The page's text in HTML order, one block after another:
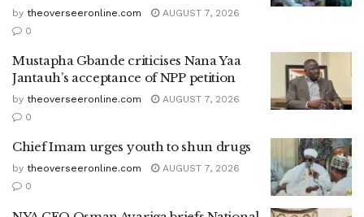
by theoverseeronline.com
AUGUST 7, 2026
0
Mustapha Gbande criticises Nana Yaa
Jantauh’s acceptance of NPP petition
by theoverseeronline.com
AUGUST 7, 2026
0
Chief Imam urges youth to shun drugs
by theoverseeronline.com
AUGUST 7, 2026
0